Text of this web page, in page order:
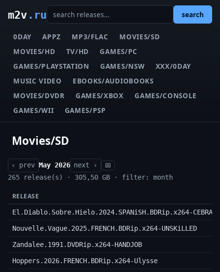
m2v.ru search
0DAY APPZ MP3/FLAC
MOVIES/SD
MOVIES/HD
TV/HD
GAMES/PC
GAMES/PLAYSTATION
GAMES/NSW
XXX/0DAY
MUSIC VIDEO
EBOOKS/AUDIOBOOKS
MOVIES/DVDR
GAMES/XBOX
GAMES/CONSOLE
GAMES/WII
GAMES/PSP
Movies/SD
‹ prev May 2026 next ›
📅
265 release(s) · 305,50 GB · filter: month
RELEASE
El.Diablo.Sobre.Hielo.2024.SPANiSH.BDRip.x264-CEBRAY
Nouvelle.Vague.2025.FRENCH.BDRip.x264-UNSKiLLED
Zandalee.1991.DVDRip.x264-HANDJOB
Hoppers.2026.FRENCH.BDRip.x264-Ulysse